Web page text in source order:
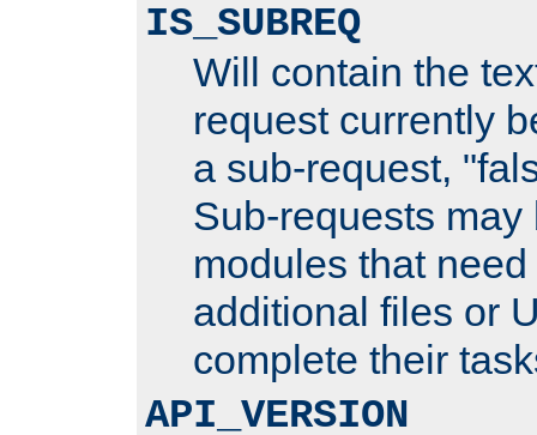
IS_SUBREQ
Will contain the
request currently
a sub-request,
Sub-requests
modules that
additional files or
complete their
API_VERSION